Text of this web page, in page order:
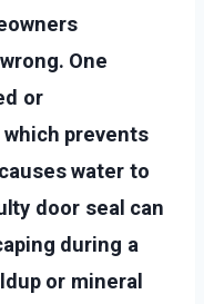
One
or
prevents
water to
door seal can
during a
or mineral